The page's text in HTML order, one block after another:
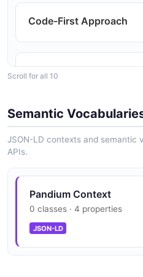
Code-First Approach
Comprehensive
Customizable In-App
Integration
Scroll for all 10
Semantic
JSON-LD contexts and semantic
APIs.
Pandium Context
0 classes · 4 properties
JSON-LD